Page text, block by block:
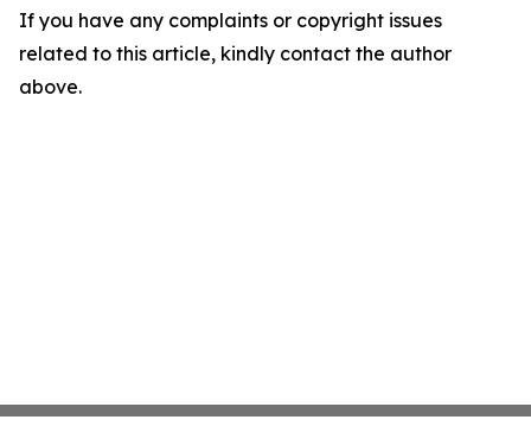
If you have any complaints or copyright issues
related to this article, kindly contact the author
above.